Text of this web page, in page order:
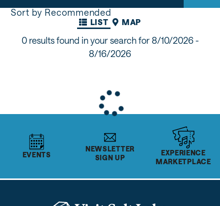
Sort by Recommended
LIST MAP
0 results found in your search for8/10/2026 -
8/16/2026
EVENTS
NEWSLETTER
SIGN UP
EXPERIENCE
MARKETPLACE